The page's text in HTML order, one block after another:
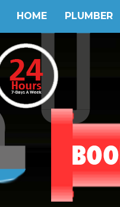
HOME PLUMBER